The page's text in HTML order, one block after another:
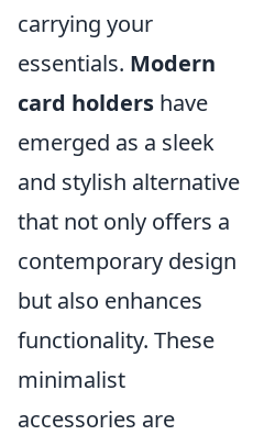
carrying your
essentials. Modern
card holders have
emerged as a sleek
and stylish alternative
that not only offers a
contemporary design
but also enhances
functionality. These
minimalist
accessories are